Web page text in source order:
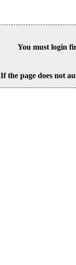
You must login
If the page does not